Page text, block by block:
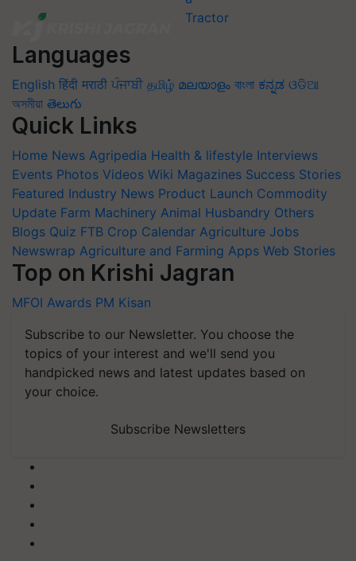
Languages
English हिंदी मराठी ਪੰਜਾਬੀ தமிழ் മലയാളം বাংলা ಕನ್ನಡ ଓଡିଆ
অসমীয়া తెలుగు
Quick Links
Home News Agripedia Health & lifestyle Interviews
Events Photos Videos Wiki Magazines Success Stories
Featured Industry News Product Launch Commodity
Update Farm Machinery Animal Husbandry Others
Blogs Quiz FTB Crop Calendar Agriculture Jobs
Newswrap Agriculture and Farming Apps Web Stories
Top on Krishi Jagran
MFOI Awards PM Kisan
Subscribe to our Newsletter. You choose the
topics of your interest and we'll send you
handpicked news and latest updates based on
your choice.
Subscribe Newsletters